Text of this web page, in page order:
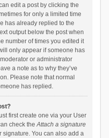
edit a post by clicking the
for only a limited time
has already replied to the
output below the post when
number of times you edited it
only appear if someone has
or administrator
a note as to why they’ve
Please note that normal
has replied.
first create one via your User
check theAttach a signature
signature. You can also add a